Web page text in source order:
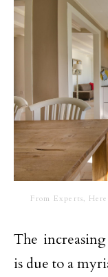
From Experts,
The
is due to a